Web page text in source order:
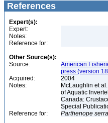
References
Expert(s):
Expert:
Notes:
Reference for:
Other Source(s):
Source:
American
press (version
Acquired:
2004
Notes:
McLaughlin et
of Aquatic
Canada:
Special
Reference for:
Parthenope